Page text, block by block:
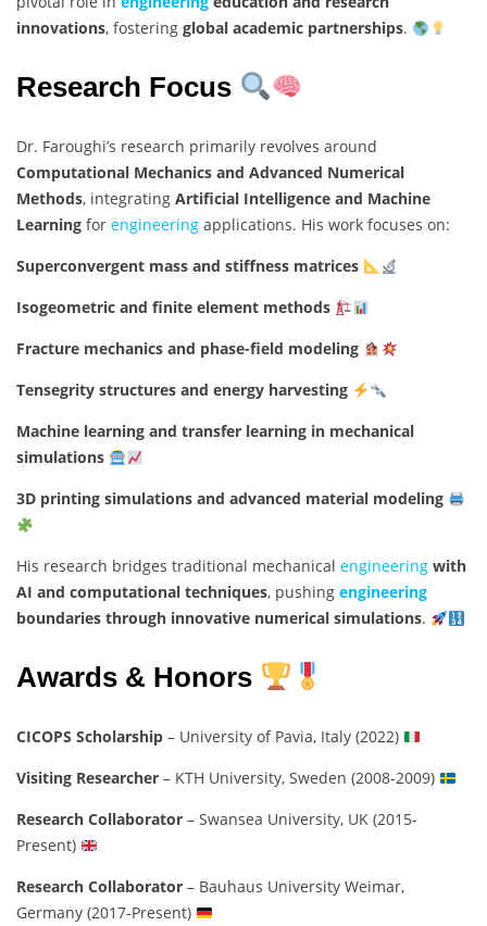
innovations, fostering global academic partnerships.
Research Focus
Dr. Faroughi’s research primarily revolves around
Computational Mechanics and Advanced Numerical
Methods, integrating Artificial Intelligence and Machine
Learning for engineering applications. His work focuses on:
Superconvergent mass and stiffness matrices
Isogeometric and finite element methods
Fracture mechanics and phase-field modeling
Tensegrity structures and energy harvesting
Machine learning and transfer learning in mechanical
simulations
3D printing simulations and advanced material modeling
His research bridges traditional mechanical engineering with
AI and computational techniques, pushing engineering
boundaries through innovative numerical simulations.
Awards & Honors
CICOPS Scholarship – University of Pavia, Italy (2022)
Visiting Researcher – KTH University, Sweden (2008-2009)
Research Collaborator – Swansea University, UK (2015-
Present)
Research Collaborator – Bauhaus University Weimar,
Germany (2017-Present)